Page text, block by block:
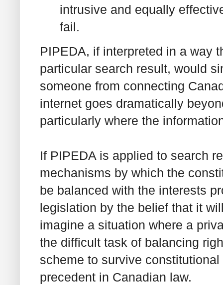
intrusive and equally
fail.
PIPEDA, if interpreted in a way
particular search result, would
someone from connecting
internet goes dramatically
particularly where the
If PIPEDA is applied to search
mechanisms by which the
be balanced with the interests
legislation by the belief that it
imagine a situation where a
the difficult task of balancing
scheme to survive
precedent in Canadian law.